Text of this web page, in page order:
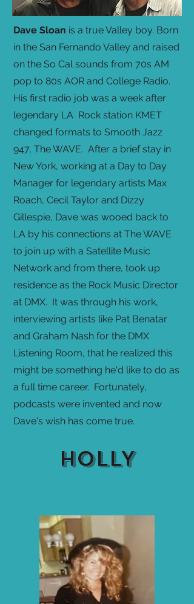
Dave Sloan is a true Valley boy. Born
in the San Fernando Valley and raised
on the So Cal sounds from 70s AM
pop to 80s AOR and College Radio.
His first radio job was a week after
legendary LA Rock station KMET
changed formats to Smooth Jazz
947, The WAVE. After a brief stay in
New York, working at a Day to Day
Manager for legendary artists Max
Roach, Cecil Taylor and Dizzy
Gillespie, Dave was wooed back to
LA by his connections at The WAVE
to join up with a Satellite Music
Network and from there, took up
residence as the Rock Music Director
at DMX. It was through his work,
interviewing artists like Pat Benatar
and Graham Nash for the DMX
Listening Room, that he realized this
might be something he'd like to do as
a full time career. Fortunately,
podcasts were invented and now
Dave's wish has come true.
HOLLY